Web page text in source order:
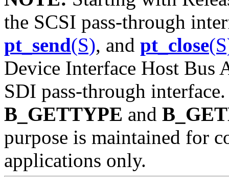
the SCSI pass-through
pt_send(S), and pt_close
Device Interface Host Bus
SDI pass-through
B_GETTYPE and
purpose is maintained for
applications only.